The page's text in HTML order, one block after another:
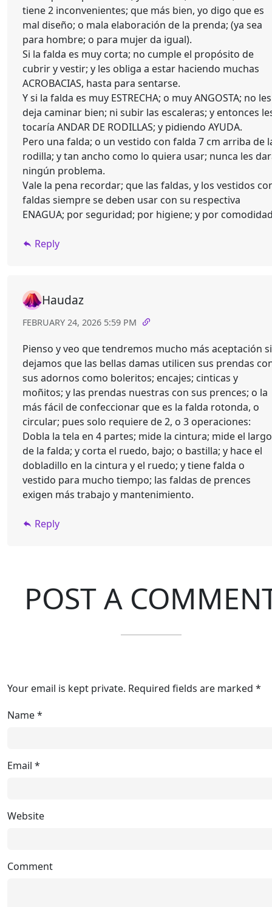
tiene 2 inconvenientes; que más bien, yo digo que es
mal diseño; o mala elaboración de la prenda; (ya sea
para hombre; o para mujer da igual).
Si la falda es muy corta; no cumple el propósito de
cubrir y vestir; y les obliga a estar haciendo muchas
ACROBACIAS, hasta para sentarse.
Y si la falda es muy ESTRECHA; o muy ANGOSTA; no les
deja caminar bien; ni subir las escaleras; y entonces
tocaría ANDAR DE RODILLAS; y pidiendo AYUDA.
Pero una falda; o un vestido con falda 7 cm arriba de
rodilla; y tan ancho como lo quiera usar; nunca les
ningún problema.
Vale la pena recordar; que las faldas, y los vestidos
faldas siempre se deben usar con su respectiva
ENAGUA; por seguridad; por higiene; y por
Reply
Haudaz
FEBRUARY 24, 2026 5:59 PM
Pienso y veo que tendremos mucho más aceptación si
dejamos que las bellas damas utilicen sus prendas
sus adornos como boleritos; encajes; cinticas y
moñitos; y las prendas nuestras con sus prences; o la
más fácil de confeccionar que es la falda rotonda, o
circular; pues solo requiere de 2, o 3 operaciones:
Dobla la tela en 4 partes; mide la cintura; mide el largo
de la falda; y corta el ruedo, bajo; o bastilla; y hace el
dobladillo en la cintura y el ruedo; y tiene falda o
vestido para mucho tiempo; las faldas de prences
exigen más trabajo y mantenimiento.
Reply
POST A
Your email is kept private. Required fields are marked *
Name*
Email *
Website
Comment